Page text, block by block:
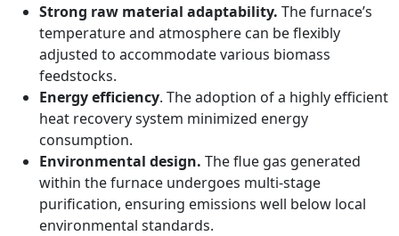
Strong raw material adaptability. The furnace’s
temperature and atmosphere can be flexibly
adjusted to accommodate various biomass
feedstocks.
Energy efficiency. The adoption of a highly efficient
heat recovery system minimized energy
consumption.
Environmental design. The flue gas generated
within the furnace undergoes multi-stage
purification, ensuring emissions well below local
environmental standards.